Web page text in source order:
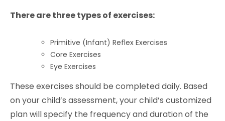
There are three types of exercises:
Primitive (Infant) Reflex Exercises
Core Exercises
Eye Exercises
These exercises should be completed daily. Based
on your child’s assessment, your child’s customized
plan will specify the frequency and duration of the